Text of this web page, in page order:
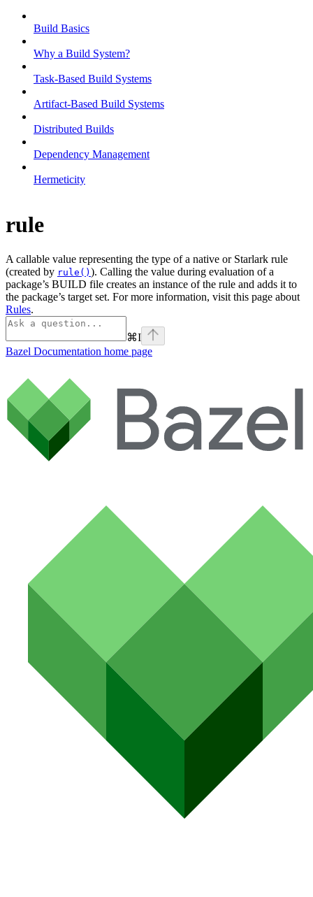
Build Basics
Why a Build System?
Task-Based Build Systems
Artifact-Based Build Systems
Distributed Builds
Dependency Management
Hermeticity
rule
A callable value representing the type of a native or Starlark rule
(created by rule() ). Calling the value during evaluation of a
package’s BUILD file creates an instance of the rule and adds it to
the package’s target set. For more information, visit this page about
Rules.
⌘I
Bazel Documentation home page